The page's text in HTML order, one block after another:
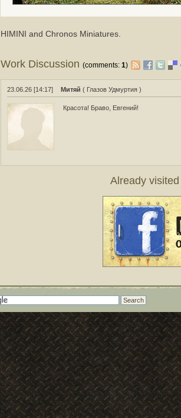
HIMINI and Chronos Miniatures.
Work Discussion(comments:1)
23.06.26 [14:17] Митяй ( Глазов Удмуртия )
Красота! Браво, Евгений!
Already